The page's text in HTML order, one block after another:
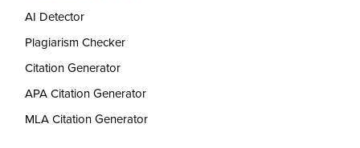
AI Detector
Plagiarism Checker
Citation Generator
APA Citation Generator
MLA Citation Generator